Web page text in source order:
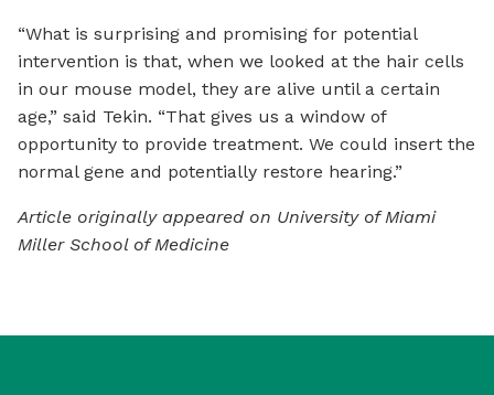
“What is surprising and promising for potential
intervention is that, when we looked at the hair cells
in our mouse model, they are alive until a certain
age,” said Tekin. “That gives us a window of
opportunity to provide treatment. We could insert the
normal gene and potentially restore hearing.”
Article originally appeared on University of Miami
Miller School of Medicine